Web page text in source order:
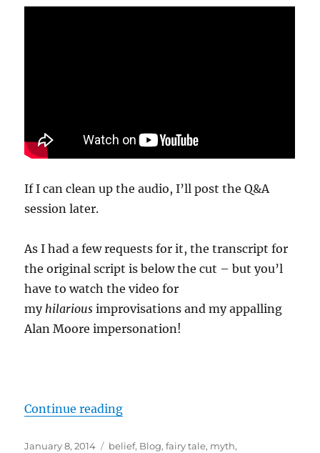
If I can clean up the audio, I’ll post the Q&A
session later.
As I had a few requests for it, the transcript for
the original script is below the cut – but you’l
have to watch the video for
myhilarious improvisations and my appalling
Alan Moore impersonation!
Continue reading“Slenderman: Fight Fiction With
Posted
January 8, 2014 Categories
belief, Blog,fairy tale, myth,